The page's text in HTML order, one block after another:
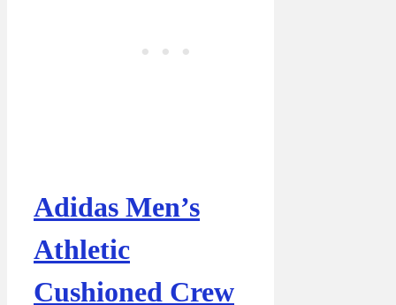
Adidas Men’s
Athletic
Cushioned Crew